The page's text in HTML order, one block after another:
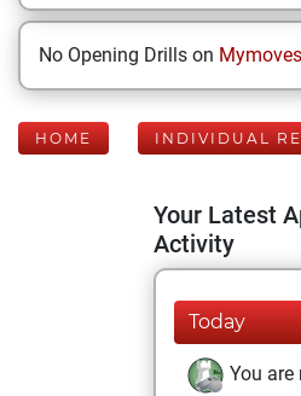
No Opening Drills on
HOME INDIVIDUAL
Your Latest
Activity
Today
You are